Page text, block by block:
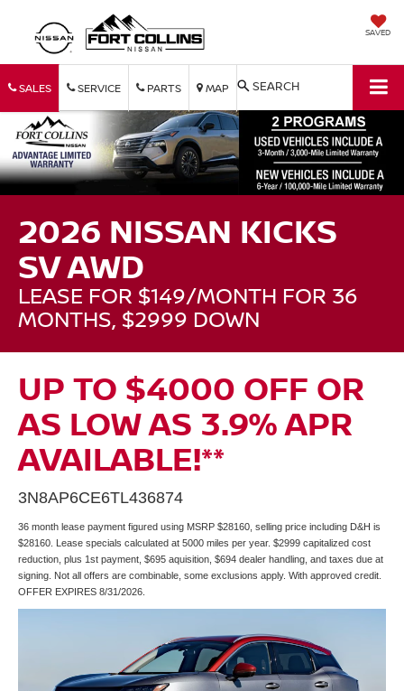
SAVED
SALES SERVICE PARTS MAP SEARCH
2026 NISSAN KICKS
SV AWD
LEASE FOR $149/MONTH FOR 36
MONTHS, $2999 DOWN
UP TO $4000 OFF OR
AS LOW AS 3.9% APR
AVAILABLE!**
3N8AP6CE6TL436874
36 month lease payment figured using MSRP $28160, selling price including D&H is
$28160. Lease specials calculated at 5000 miles per year. $2999 capitalized cost
reduction, plus 1st payment, $695 aquisition, $694 dealer handling, and taxes due at
signing. Not all offers are combinable, some exclusions apply. With approved credit.
OFFER EXPIRES 8/31/2026.